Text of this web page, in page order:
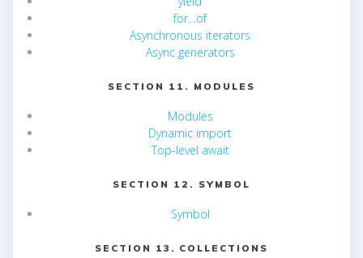
for…of
Asynchronous iterators
Async generators
SECTION 11. MODULES
Modules
Dynamic import
Top-level await
SECTION 12. SYMBOL
Symbol
SECTION 13. COLLECTIONS